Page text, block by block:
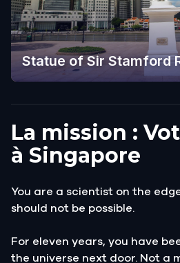
Statue of Sir Stamford
La mission :
à Singapore
You are a scientist on the
should not be possible.
For eleven years, you have
the universe next door. Not a